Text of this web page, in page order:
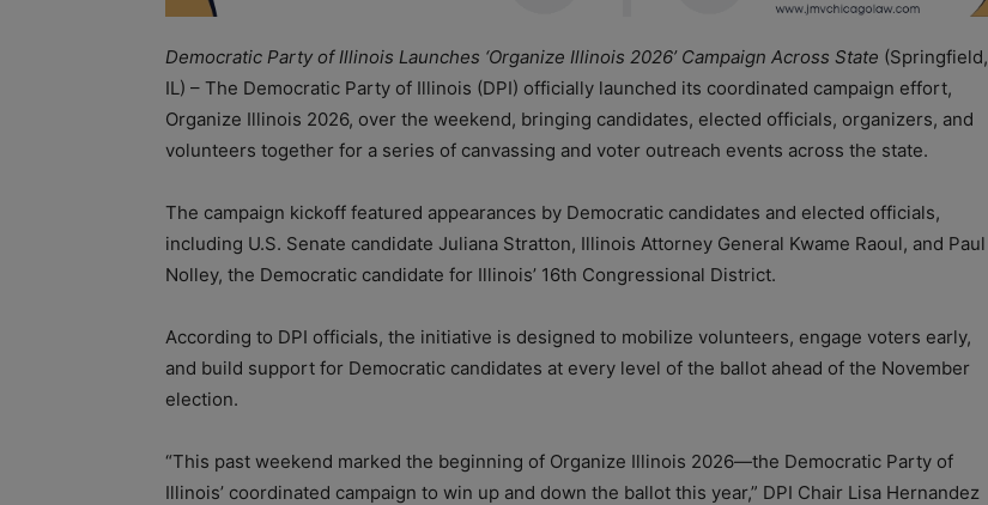
Democratic Party of Illinois Launches ‘Organize Illinois 2026’ Campaign Across State (Springfield,
IL) – The Democratic Party of Illinois (DPI) officially launched its coordinated campaign effort,
Organize Illinois 2026, over the weekend, bringing candidates, elected officials, organizers, and
volunteers together for a series of canvassing and voter outreach events across the state.
The campaign kickoff featured appearances by Democratic candidates and elected officials,
including U.S. Senate candidate Juliana Stratton, Illinois Attorney General Kwame Raoul, and Paul
Nolley, the Democratic candidate for Illinois’ 16th Congressional District.
According to DPI officials, the initiative is designed to mobilize volunteers, engage voters early,
and build support for Democratic candidates at every level of the ballot ahead of the November
election.
“This past weekend marked the beginning of Organize Illinois 2026—the Democratic Party of
Illinois’ coordinated campaign to win up and down the ballot this year,” DPI Chair Lisa Hernandez